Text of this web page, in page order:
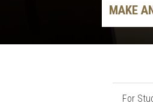
MAKE
For